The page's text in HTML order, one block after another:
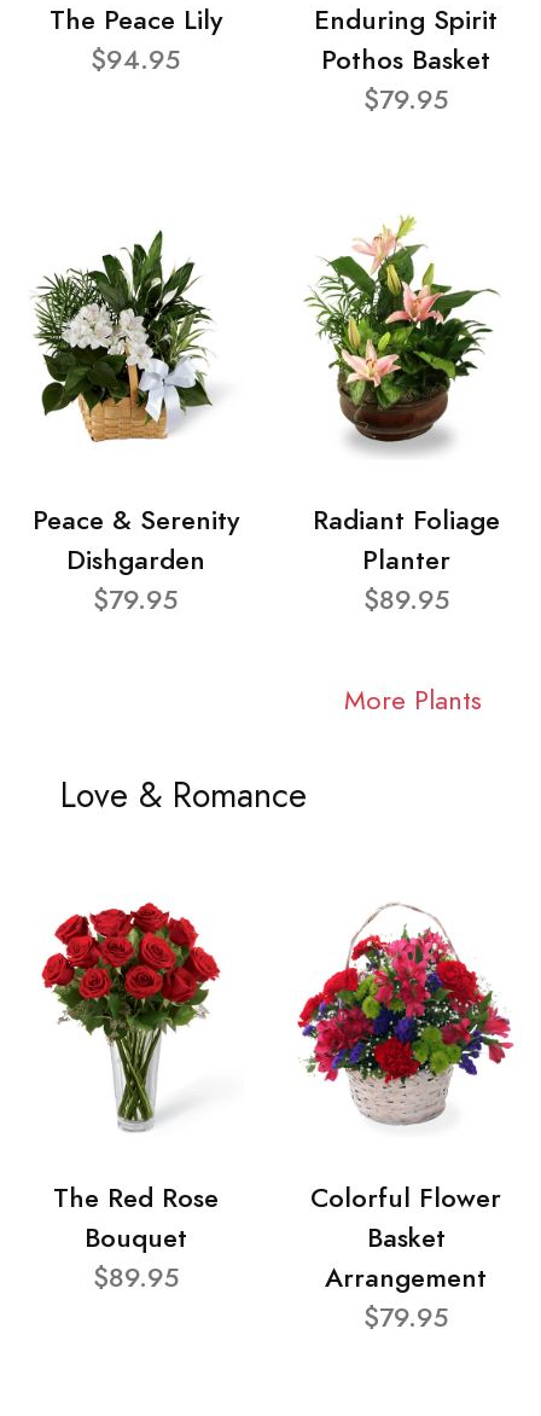
The Peace Lily
$94.95
Enduring Spirit
Pothos Basket
$79.95
Peace & Serenity
Dishgarden
$79.95
Radiant Foliage
Planter
$89.95
More Plants
Love & Romance
The Red Rose
Bouquet
$89.95
Colorful Flower
Basket
Arrangement
$79.95